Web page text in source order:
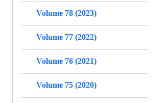
Volume 78 (2023)
Volume 77 (2022)
Volume 76 (2021)
Volume 75 (2020)